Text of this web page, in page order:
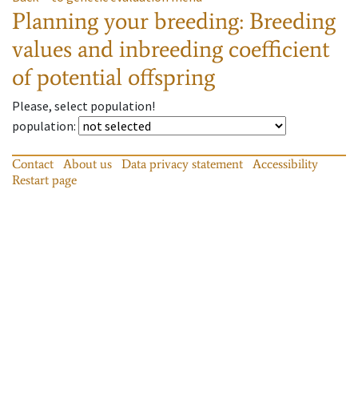
Planning your breeding: Breeding
values and inbreeding coefficient
of potential offspring
Please, select population!
population:
Contact About us Data privacy statement
Accessibility
Restart page